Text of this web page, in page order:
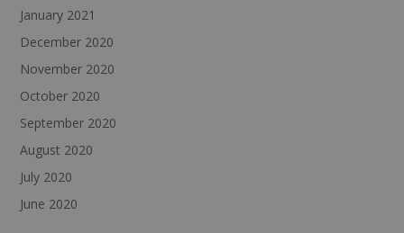
January 2021
December 2020
November 2020
October 2020
September 2020
August 2020
July 2020
June 2020